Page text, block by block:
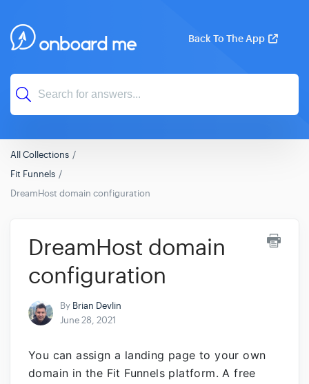
Back To The App
All Collections
Fit Funnels
DreamHost domain configuration
DreamHost domain
configuration
By Brian Devlin
June 28, 2021
You can assign a landing page to your own
domain in the Fit Funnels platform. A free